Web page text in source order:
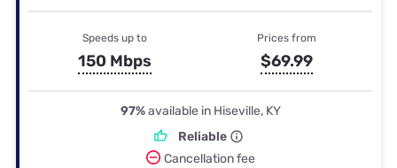
Speeds up to
150 Mbps
Prices from
$69.99
97%available in Hiseville, KY
Reliable
Cancellation fee